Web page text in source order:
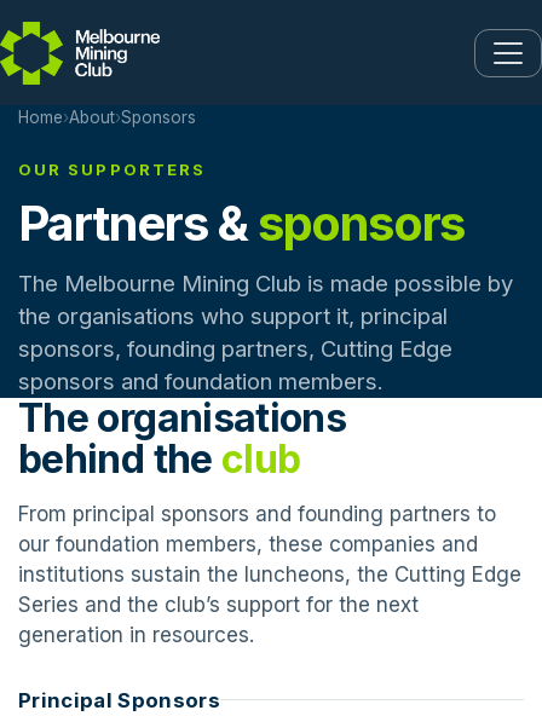
Home›About›Sponsors
OUR SUPPORTERS
Partners &sponsors
The Melbourne Mining Club is made possible by
the organisations who support it, principal
sponsors, founding partners, Cutting Edge
sponsors and foundation members.
The organisations
behind the club
From principal sponsors and founding partners to
our foundation members, these companies and
institutions sustain the luncheons, the Cutting Edge
Series and the club’s support for the next
generation in resources.
Principal Sponsors